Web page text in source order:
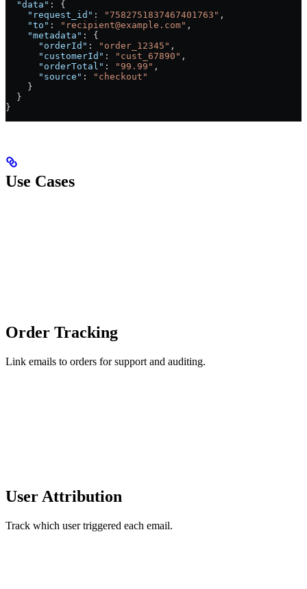
  "data"
: {
    "request_id"
: "7582751837467401763" ,
    "to"
: "recipient@example.com" ,
    "metadata"
: {
      "orderId"
: "order_12345" ,
      "customerId"
: "cust_67890" ,
      "orderTotal"
: "99.99" ,
      "source"
:
"checkout"
    }
  }
}
Use Cases
Order Tracking
Link emails to orders for support and auditing.
User Attribution
Track which user triggered each email.